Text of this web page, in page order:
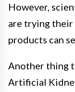
However,
are trying their
products can
Another thing
Artificial